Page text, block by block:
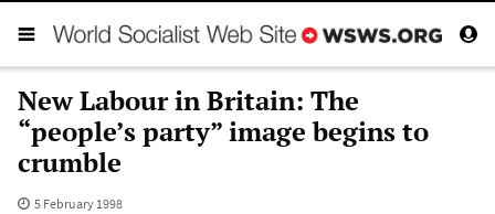
New Labour in Britain: The
“people’s party” image begins to
crumble
5 February 1998